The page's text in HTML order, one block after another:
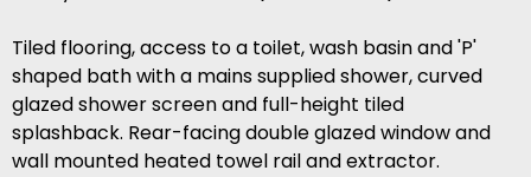
Tiled flooring, access to a toilet, wash basin and 'P'
shaped bath with a mains supplied shower, curved
glazed shower screen and full-height tiled
splashback. Rear-facing double glazed window and
wall mounted heated towel rail and extractor.